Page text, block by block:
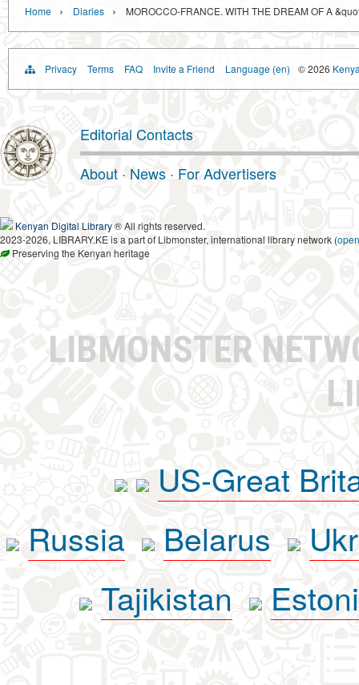
Home › Diaries › MOROCCO-FRANCE. WITH THE DREAM OF A
Privacy Terms FAQ Invite a Friend Language (en) © 2026
Editorial Contacts
About · News · For Advertisers
Kenyan Digital Library® All rights reserved.
2023-2026, LIBRARY.KE is a part of Libmonster, international library network (
Preserving the Kenyan heritage
LIBMONSTER
US-Great
Russia
Belarus
Tajikistan